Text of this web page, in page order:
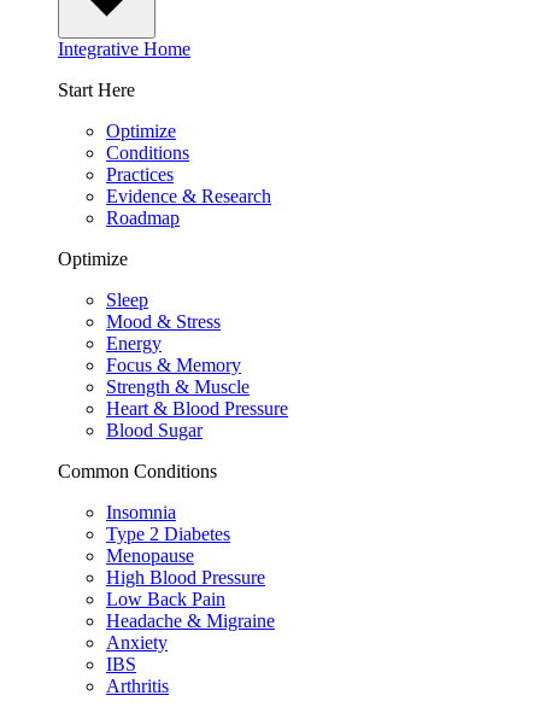
Integrative Home
Start Here
Optimize
Conditions
Practices
Evidence & Research
Roadmap
Optimize
Sleep
Mood & Stress
Energy
Focus & Memory
Strength & Muscle
Heart & Blood Pressure
Blood Sugar
Common Conditions
Insomnia
Type 2 Diabetes
Menopause
High Blood Pressure
Low Back Pain
Headache & Migraine
Anxiety
IBS
Arthritis